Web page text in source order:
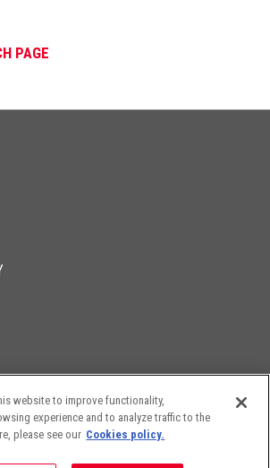
PAGE
Sandler LLP
contain attorney advertising. Results
website to improve functionality,
experience and to analyze traffic to the
please see our Cookies policy.